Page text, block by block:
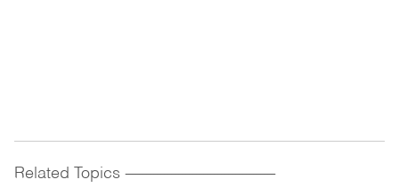
Related Topics ------------------------------------------